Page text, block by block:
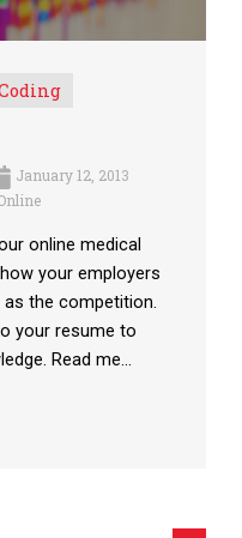
January 12, 2013
online medical
your employers
the competition.
your resume to
Read me...